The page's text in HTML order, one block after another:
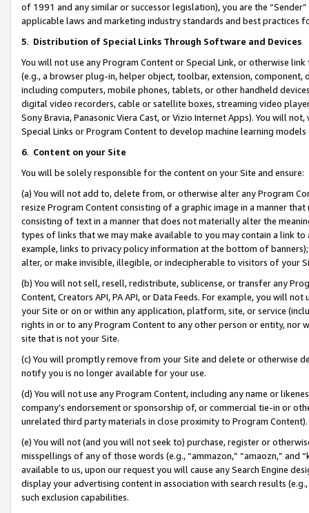
of 1991 and any similar or successor legislation), you are the
applicable laws and marketing industry standards and best practices
5. Distribution of Special Links Through Software and Devices
You will not use any Program Content or Special Link, or otherwise
(e.g., a browser plug-in, helper object, toolbar, extension,
including computers, mobile phones, tablets, or other handheld
digital video recorders, cable or satellite boxes, streaming video
Sony Bravia, Panasonic Viera Cast, or Vizio Internet Apps). You will
Special Links or Program Content to develop machine learning
6. Content on your Site
You will be solely responsible for the content on your Site and ensure:
(a) You will not add to, delete from, or otherwise alter any Program
resize Program Content consisting of a graphic image in a manner
consisting of text in a manner that does not materially alter the
types of links that we may make available to you may contain a link
example, links to privacy policy information at the bottom of
alter, or make invisible, illegible, or indecipherable to visitors of your
(b) You will not sell, resell, redistribute, sublicense, or transfer any
Content, Creators API, PA API, or Data Feeds. For example, you will
your Site or on or within any application, platform, site, or service
rights in or to any Program Content to any other person or entity, nor
site that is not your Site.
(c) You will promptly remove from your Site and delete or otherwise
notify you is no longer available for your use.
(d) You will not use any Program Content, including any name or
company’s endorsement or sponsorship of, or commercial tie-in or
unrelated third party materials in close proximity to Program Content).
(e) You will not (and you will not seek to) purchase, register or
misspellings of any of those words (e.g., “ammazon,” “amaozn,” and
available to us, upon our request you will cause any Search Engine
display your advertising content in association with search results
such exclusion capabilities.